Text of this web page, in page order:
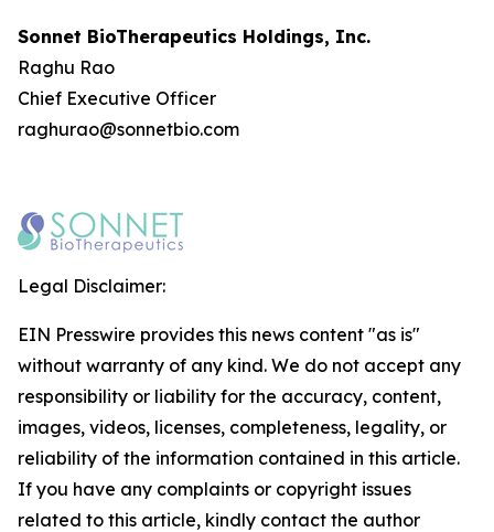
Sonnet BioTherapeutics Holdings, Inc.
Raghu Rao
Chief Executive Officer
raghurao@sonnetbio.com
Legal Disclaimer:
EIN Presswire provides this news content "as is"
without warranty of any kind. We do not accept any
responsibility or liability for the accuracy, content,
images, videos, licenses, completeness, legality, or
reliability of the information contained in this article.
If you have any complaints or copyright issues
related to this article, kindly contact the author